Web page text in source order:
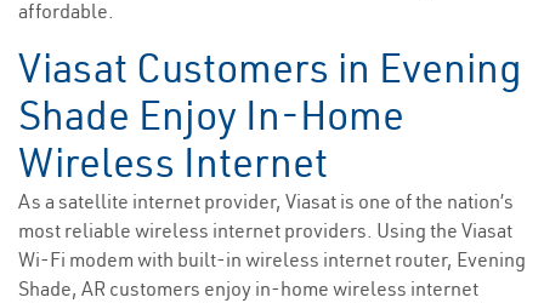
affordable.
Viasat Customers in Evening
Shade Enjoy In-Home
Wireless Internet
As a satellite internet provider, Viasat is one of the nation’s
most reliable wireless internet providers. Using the Viasat
Wi-Fi modem with built-in wireless internet router, Evening
Shade, AR customers enjoy in-home wireless internet